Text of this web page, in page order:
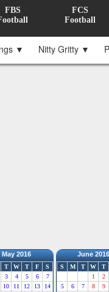
FBS
FCS
Football
▼ Nitty Gritty ▼
May 2016
T W T F
S
3 4 5 6
7
10 11 12 13
14
June 2016
S M T W T
1
2
5
6 7 8 9